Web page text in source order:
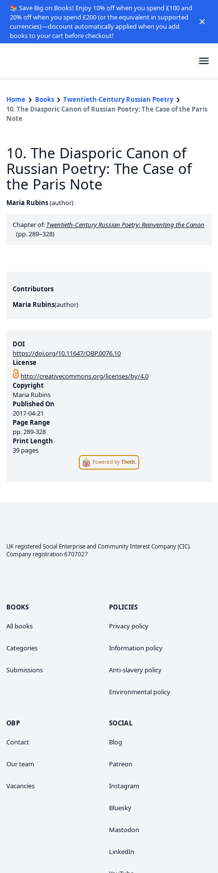
📚 Save Big on Books! Enjoy 10% off when you spend £100 and
20% off when you spend £200 (or the equivalent in supported
currencies)—discount automatically applied when you add
books to your cart before checkout!
Home Books
Twentieth-Century Russian Poetry
10. The Diasporic Canon of Russian Poetry: The Case of the Paris
Note
DOI
https://doi.org/10.11647/OBP.0076.10
License
http://creativecommons.org/licenses/by/4.0
Copyright
Maria Rubins
Published On
2017-04-21
Page Range
pp.289-328
Print Length
39 pages
Powered byThoth.
10. The Diasporic Canon of
Russian Poetry: The Case of
the Paris Note
Maria Rubins(author)
Chapter of: Twentieth-Century Russian Poetry: Reinventing the Canon
(pp. 289–328)
Contributors
Maria Rubins(author)
UK registered Social Enterprise and Community Interest Company (CIC).
Company registration 6707027
BOOKS
All books
Categories
Submissions
POLICIES
Privacy policy
Information policy
Anti-slavery policy
Environmental policy
OBP
Contact
Our team
Vacancies
SOCIAL
Blog
Patreon
Instagram
Bluesky
Mastodon
LinkedIn